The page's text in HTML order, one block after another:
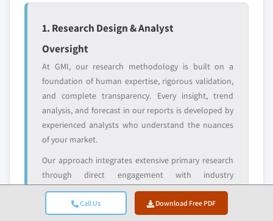
Call Us Download Free PDF
Emerging
or adjacent-industry
Niche players
specific application
Free customization - up to 20% of report
value
Need specific data? Request customization
and get the insights tailored to your exact
requirements.
Request Customization →
1. Research Design & Analyst
Oversight
At GMI, our research methodology is built on a
foundation of human expertise, rigorous validation,
and complete transparency. Every insight, trend
analysis, and forecast in our reports is developed by
experienced analysts who understand the nuances
of your market.
Our approach integrates extensive primary research
through direct engagement with industry
participants and experts, complemented by
comprehensive secondary research from verified
global sources. We apply quantified impact analysis